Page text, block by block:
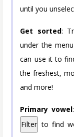
until you
Get sorted:
under the
can use it to
the freshest,
and more!
Primary vowel
Filter to find